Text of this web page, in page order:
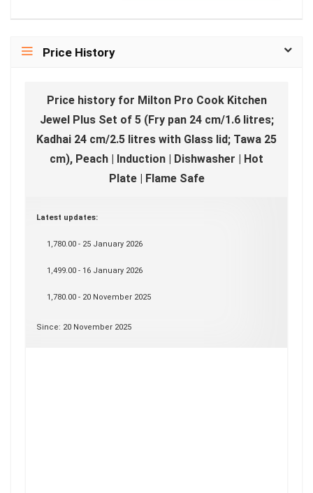
Price History
Price history for Milton Pro Cook Kitchen
Jewel Plus Set of 5 (Fry pan 24 cm/1.6 litres;
Kadhai 24 cm/2.5 litres with Glass lid; Tawa 25
cm), Peach | Induction | Dishwasher | Hot
Plate | Flame Safe
Latest updates:
1,780.00 - 25 January 2026
1,499.00 - 16 January 2026
1,780.00 - 20 November 2025
Since: 20 November 2025